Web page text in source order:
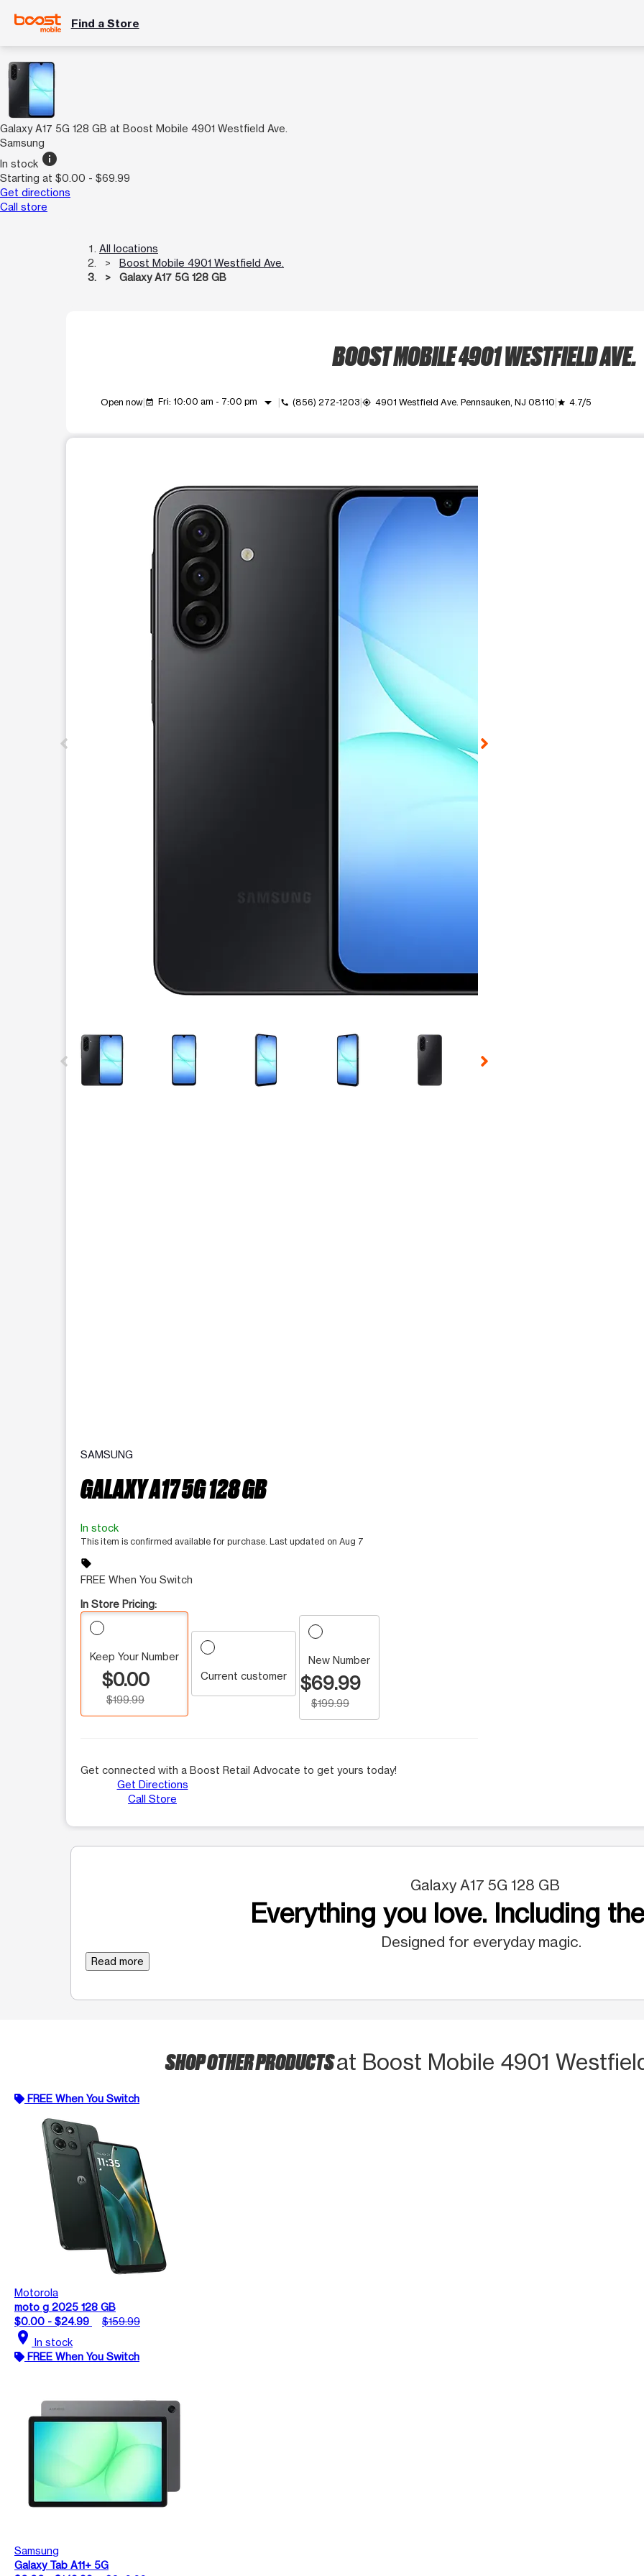
Find a Store
Galaxy A17 5G 128 GB at Boost Mobile 4901 Westfield Ave.
Samsung
In stock info
Starting at $0.00 - $69.99
Get directions
Call store
All locations
Boost Mobile 4901 Westfield Ave.
Galaxy A17 5G 128 GB
BOOST MOBILE 4901 WESTFIELD AVE.
Open now event_available Fri: 10:00 am - 7:00 pm arrow_drop_down call (856) 272-1203 my_location 4901 Westfield Ave. Pennsauken, NJ 08110 grade 4.7/5
This carousel contains a column of small thumbnails. Selecting a thumbnail will change the main image in the
SAMSUNG
GALAXY A17 5G 128 GB
In stock
This item is confirmed available for purchase. Last updated on Aug 7
sell
FREE When You Switch
In Store Pricing:
Keep Your Number
$0.00
$199.99
Current customer
New Number
$69.99
$199.99
Get connected with a Boost Retail Advocate to get yours today!
Get Directions
Call Store
Galaxy A17 5G 128 GB
Everything you love. Including
Designed for everyday magic.
Read more
SHOP OTHER PRODUCTSat Boost Mobile 4901
FREE When You Switch
Motorola
moto g 2025 128 GB
$0.00 - $24.99
$159.99
location_on In stock
FREE When You Switch
Samsung
Galaxy Tab A11+ 5G